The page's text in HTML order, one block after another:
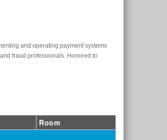
and operating payment systems
fraud professionals. Honored to
Room